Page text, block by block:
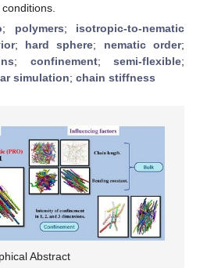
; polymers; isotropic-to-nematic
; hard sphere; nematic order;
; confinement; semi-flexible;
simulation; chain stiffness
Abstract